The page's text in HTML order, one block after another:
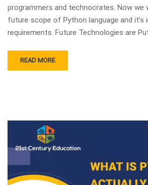
programmers and technocrates. Now we
future scope of Python language and it’s
requirements. Future Technologies are
READ MORE